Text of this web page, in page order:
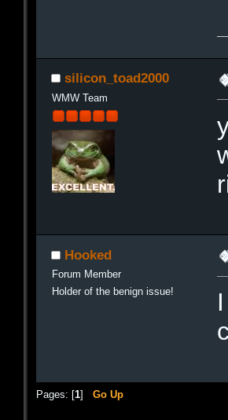
silicon_toad2000
WMW Team
Hooked
Forum Member
Holder of the benign issue!
Pages: [1] Go Up